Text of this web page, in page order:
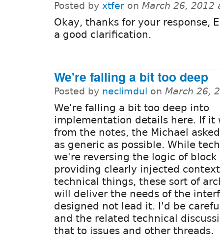
Posted by xtfer on March 26, 2012
Okay, thanks for your response,
a good clarification.
We're falling a bit too deep
Posted by neclimdul on March 26,
We're falling a bit too deep into
implementation details here. If it
from the notes, the Michael
as generic as possible. While
we're reversing the logic of
providing clearly injected
technical things, these sort of
will deliver the needs of the
designed not lead it. I'd be
and the related technical
that to issues and other threads.